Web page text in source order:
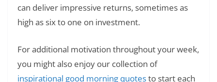
can deliver impressive returns, sometimes as
high as six to one on investment.
For additional motivation throughout your week,
you might also enjoy our collection of
inspirational good morning quotesto start each